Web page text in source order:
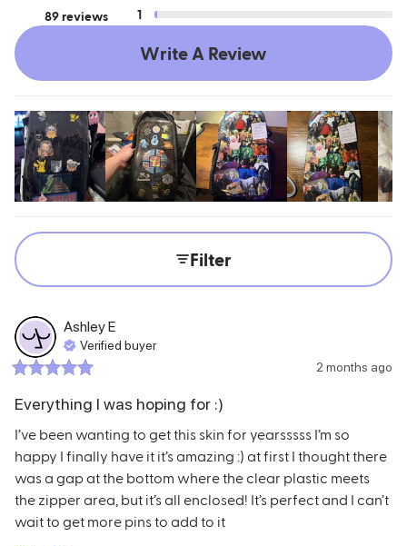
89 reviews
1
Write A Review
Filter
AshleyE
Verified buyer
2 months ago
Everything I was hoping for :)
I’ve been wanting to get this skin for yearsssss I’m so
happy I finally have it it’s amazing :) at first I thought there
was a gap at the bottom where the clear plastic meets
the zipper area, but it’s all enclosed! It’s perfect and I can’t
wait to get more pins to add to it